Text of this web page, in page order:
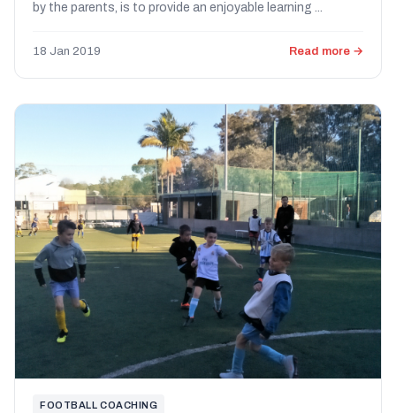
by the parents, is to provide an enjoyable learning ...
18 Jan 2019 Read more →
FOOTBALL COACHING